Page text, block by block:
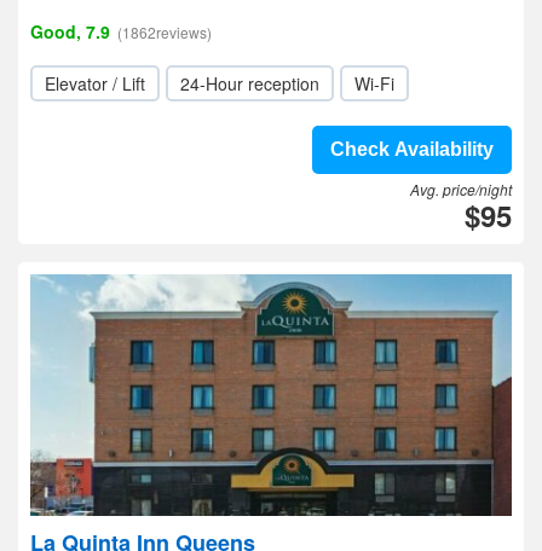
Good, 7.9 (1862reviews)
Elevator / Lift 24-Hour reception Wi-Fi
Check Availability
Avg. price/night
$95
La Quinta Inn Queens